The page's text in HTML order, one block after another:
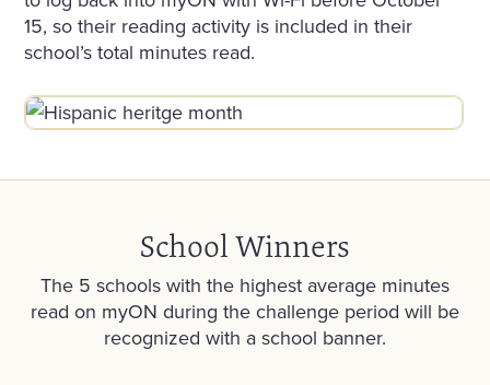
15, so their reading activity is included in their
school’s total minutes read.
School Winners
The 5 schools with the highest average minutes
read on myON during the challenge period will be
recognized with a school banner.